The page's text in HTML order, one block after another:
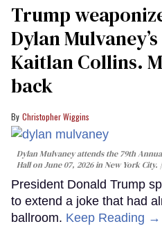
Trump
Dylan
Kaitlan Collins.
back
Christopher Wiggins
Dylan Mulvaney attends the 79th
Hall on June 07, 2026 in New York City.
President Donald Trump
to extend a joke that had
ballroom. Keep Reading →